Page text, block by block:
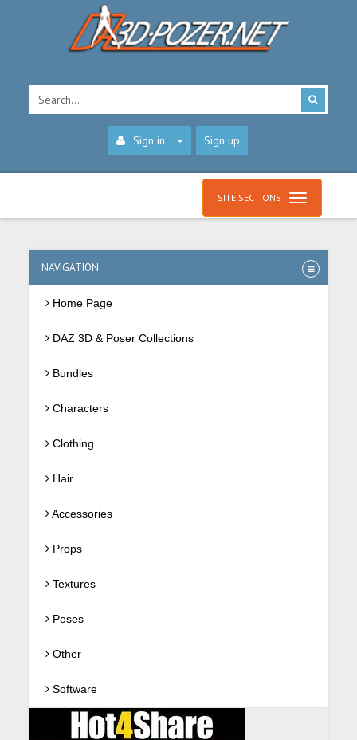
Sign in Sign up
SITE SECTIONS
NAVIGATION
Home Page
DAZ 3D & Poser Collections
Bundles
Characters
Clothing
Hair
Accessories
Props
Textures
Poses
Other
Software